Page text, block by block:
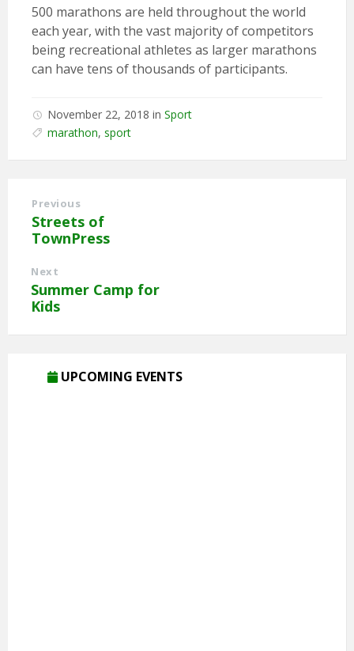
500 marathons are held throughout the world
each year, with the vast majority of competitors
being recreational athletes as larger marathons
can have tens of thousands of participants.
November 22, 2018 in Sport
marathon, sport
Previous
Streets of
TownPress
Next
Summer Camp for
Kids
UPCOMING EVENTS